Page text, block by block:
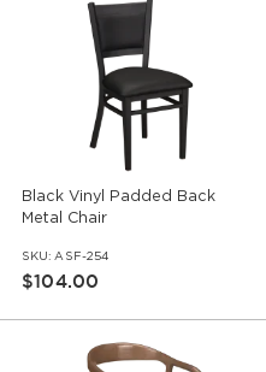
Black Vinyl Padded Back
Metal Chair
SKU: ASF-254
$104.00